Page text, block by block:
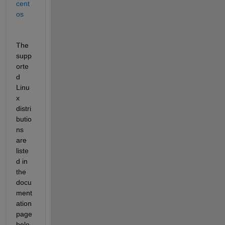
cent
os
The
supp
orte
d
Linu
x
distri
butio
ns
are
liste
d in
the
docu
ment
ation
page